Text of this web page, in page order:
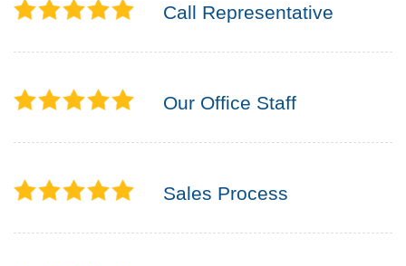
Call Representative
Our Office Staff
Sales Process